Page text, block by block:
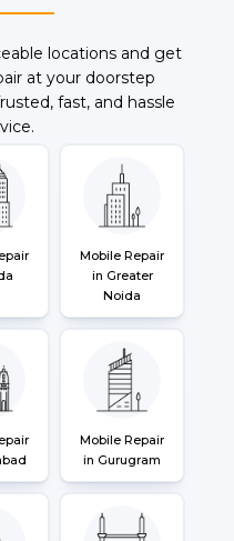
locations and get
at your doorstep
fast, and hassle
Mobile Repair
in Greater
Noida
Mobile Repair
in Gurugram